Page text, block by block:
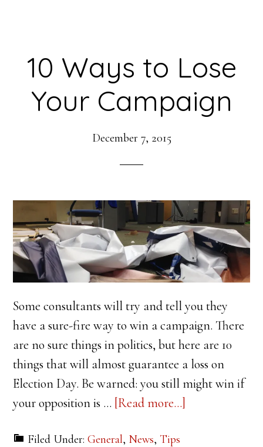
10 Ways to Lose
Your Campaign
December 7, 2015
Some consultants will try and tell you they
have a sure-fire way to win a campaign. There
are no sure things in politics, but here are 10
things that will almost guarantee a loss on
Election Day. Be warned: you still might win if
your opposition is … [Read more...]
Filed Under:General, News, Tips